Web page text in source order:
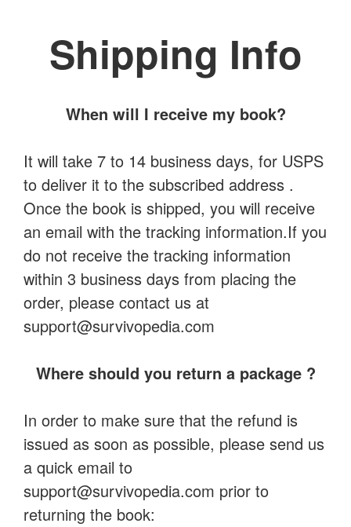
Shipping Info
When will I receive my book?
It will take 7 to 14 business days, for USPS
to deliver it to the subscribed address .
Once the book is shipped, you will receive
an email with the tracking information.If you
do not receive the tracking information
within 3 business days from placing the
order, please contact us at
support@survivopedia.com
Where should you return a package ?
In order to make sure that the refund is
issued as soon as possible, please send us
a quick email to
support@survivopedia.com prior to
returning the book: